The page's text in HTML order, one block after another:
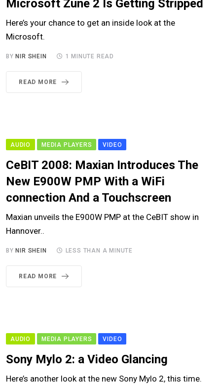
Microsoft Zune 2 Is Getting Stripped
Here’s your chance to get an inside look at the
Microsoft.
BY NIR SHEIN 1 MINUTE READ
READ MORE
AUDIO MEDIA PLAYERS VIDEO
CeBIT 2008: Maxian Introduces The
New E900W PMP With a WiFi
connection And a Touchscreen
Maxian unveils the E900W PMP at the CeBIT show in
Hannover..
BY NIR SHEIN LESS THAN A MINUTE
READ MORE
AUDIO MEDIA PLAYERS VIDEO
Sony Mylo 2: a Video Glancing
Here’s another look at the new Sony Mylo 2, this time.